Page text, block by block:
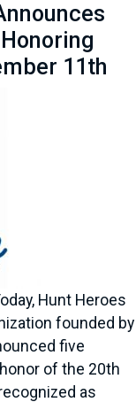
11th
Hunt Heroes
founded by
five
of the 20th
as